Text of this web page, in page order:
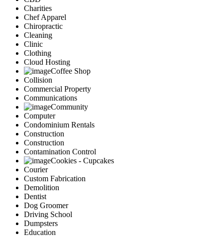
Charities
Chef Apparel
Chiropractic
Cleaning
Clinic
Clothing
Cloud Hosting
Coffee Shop
Collision
Commercial Property
Communications
Community
Computer
Condominium Rentals
Construction
Construction
Contamination Control
Cookies - Cupcakes
Courier
Custom Fabrication
Demolition
Dentist
Dog Groomer
Driving School
Dumpsters
Education